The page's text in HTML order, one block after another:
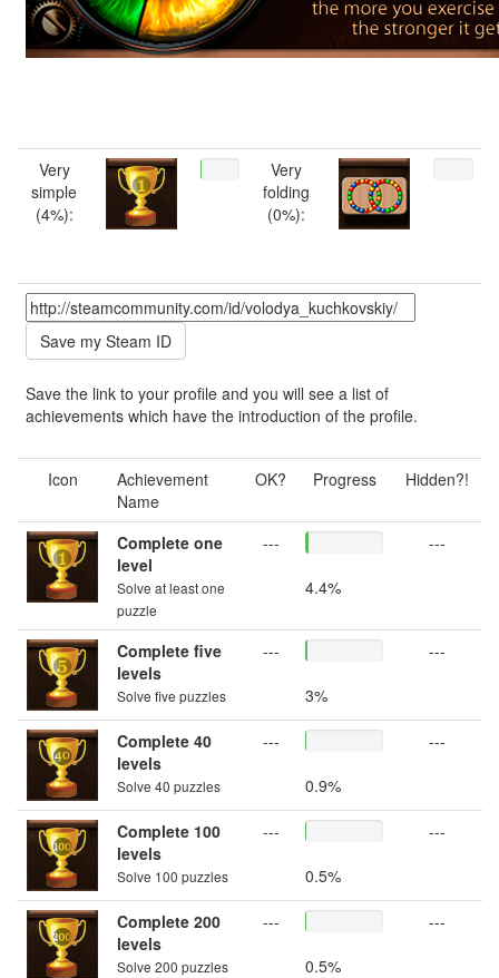
Very
simple
(4%):
Very
folding
(0%):
Save the link to your profile and you will see a list of
achievements which have the introduction of the profile.
Icon
Achievement
Name
OK? Progress Hidden?!
Complete one
level
Solve at least one
puzzle
---
4.4%
---
Complete five
levels
Solve five puzzles
---
3%
---
Complete 40
levels
Solve 40 puzzles
---
0.9%
---
Complete 100
levels
Solve 100 puzzles
---
0.5%
---
Complete 200
levels
Solve 200 puzzles
---
0.5%
---